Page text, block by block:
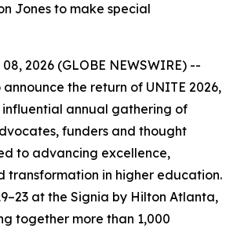
Jones to make special
2026 (GLOBE NEWSWIRE) --
announce the return of UNITE 2026,
influential annual gathering of
funders and thought
to advancing excellence,
transformation in higher education.
at the Signia by Hilton Atlanta,
together more than 1,000